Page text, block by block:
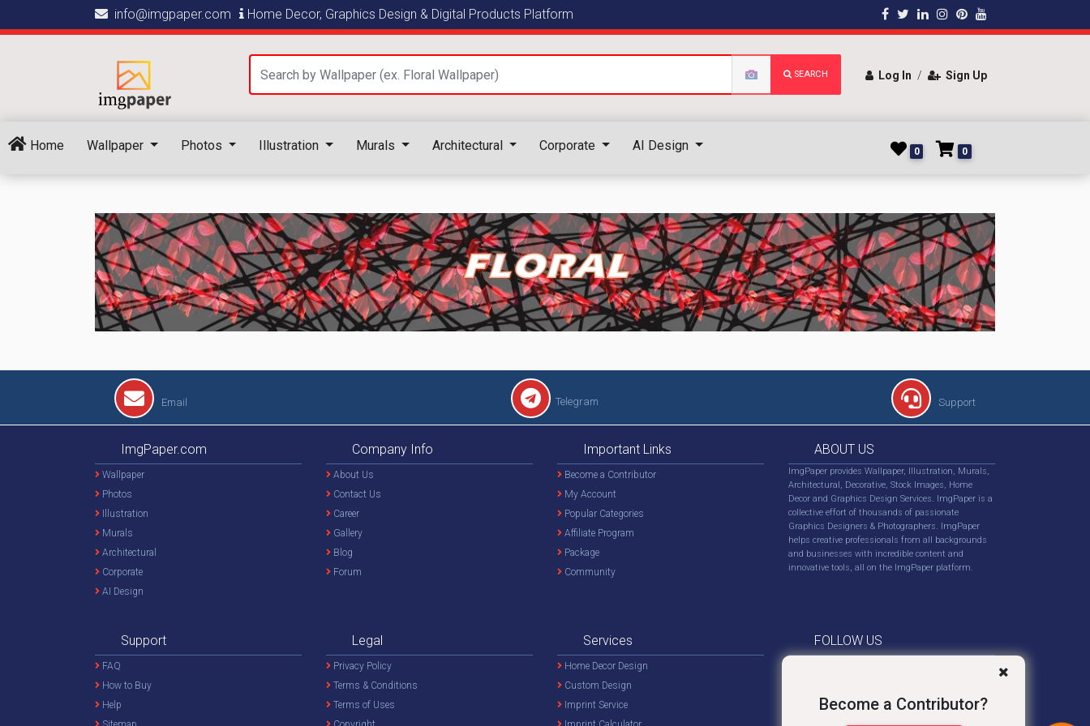
info@imgpaper.com Home Decor, Graphics Design & Digital Products Platform
SEARCH Log In / Sign Up
Home Wallpaper Photos Illustration Murals Architectural Corporate AI Design 0 0
FLORAL
Become a Contributor?
Email Telegram Support
ImgPaper.com
Wallpaper
Photos
Illustration
Murals
Architectural
Corporate
AI Design
Company Info
About Us
Contact Us
Career
Gallery
Blog
Forum
Important Links
Become a Contributor
My Account
Popular Categories
Affiliate Program
Package
Community
ABOUT US
ImgPaper provides Wallpaper, Illustration, Murals,
Architectural, Decorative, Stock Images, Home
Decor and Graphics Design Services. ImgPaper is a
collective effort of thousands of passionate
Graphics Designers & Photographers. ImgPaper
helps creative professionals from all backgrounds
and businesses with incredible content and
innovative tools, all on the ImgPaper platform.
Support
FAQ
How to Buy
Help
Legal
Privacy Policy
Terms & Conditions
Terms of Uses
Services
Home Decor Design
Custom Design
Imprint Service
FOLLOW US